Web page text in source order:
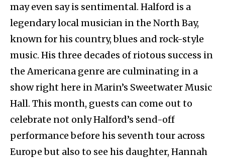
may even say is sentimental. Halford is a
legendary local musician in the North Bay,
known for his country, blues and rock-style
music. His three decades of riotous success in
the Americana genre are culminating in a
show right here in Marin’s Sweetwater Music
Hall. This month, guests can come out to
celebrate not only Halford’s send-off
performance before his seventh tour across
Europe but also to see his daughter, Hannah